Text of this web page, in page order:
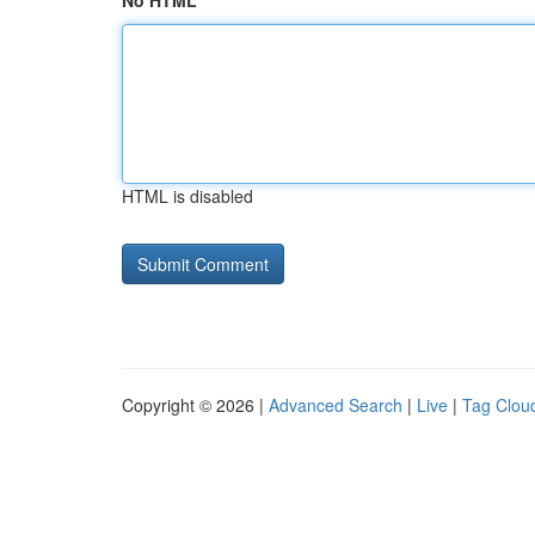
HTML is disabled
Copyright © 2026 | Advanced Search | Live | Tag